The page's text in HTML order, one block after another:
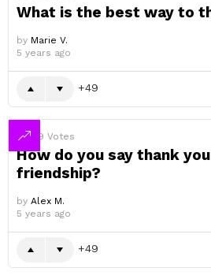
What is the best way to
by Marie V.
5 years ago
49
49 Votes
How do you say thank
friendship?
by Alex M.
5 years ago
49